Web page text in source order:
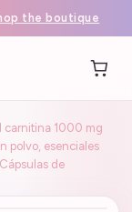
the boutique
l carnitina 1000 mg
polvo, esenciales
de